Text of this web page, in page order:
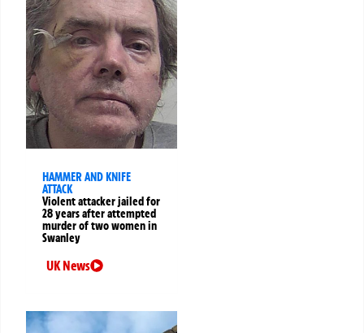
HAMMER AND KNIFE
ATTACK
Violent attacker jailed for
28 years after attempted
murder of two women in
Swanley
UK News